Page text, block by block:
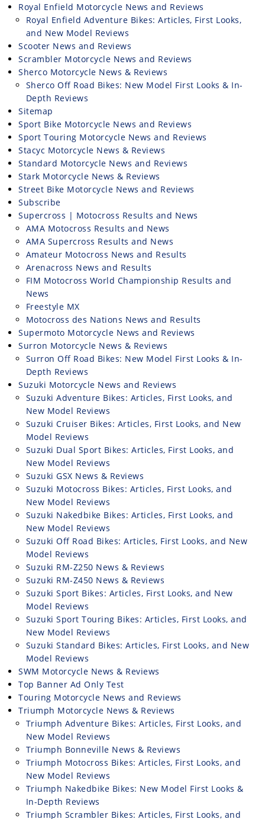
Royal Enfield Motorcycle News and Reviews
Royal Enfield Adventure Bikes: Articles, First Looks,
and New Model Reviews
Scooter News and Reviews
Scrambler Motorcycle News and Reviews
Sherco Motorcycle News & Reviews
Sherco Off Road Bikes: New Model First Looks & In-
Depth Reviews
Sitemap
Sport Bike Motorcycle News and Reviews
Sport Touring Motorcycle News and Reviews
Stacyc Motorcycle News & Reviews
Standard Motorcycle News and Reviews
Stark Motorcycle News & Reviews
Street Bike Motorcycle News and Reviews
Subscribe
Supercross | Motocross Results and News
AMA Motocross Results and News
AMA Supercross Results and News
Amateur Motocross News and Results
Arenacross News and Results
FIM Motocross World Championship Results and
News
Freestyle MX
Motocross des Nations News and Results
Supermoto Motorcycle News and Reviews
Surron Motorcycle News & Reviews
Surron Off Road Bikes: New Model First Looks & In-
Depth Reviews
Suzuki Motorcycle News and Reviews
Suzuki Adventure Bikes: Articles, First Looks, and
New Model Reviews
Suzuki Cruiser Bikes: Articles, First Looks, and New
Model Reviews
Suzuki Dual Sport Bikes: Articles, First Looks, and
New Model Reviews
Suzuki GSX News & Reviews
Suzuki Motocross Bikes: Articles, First Looks, and
New Model Reviews
Suzuki Nakedbike Bikes: Articles, First Looks, and
New Model Reviews
Suzuki Off Road Bikes: Articles, First Looks, and New
Model Reviews
Suzuki RM-Z250 News & Reviews
Suzuki RM-Z450 News & Reviews
Suzuki Sport Bikes: Articles, First Looks, and New
Model Reviews
Suzuki Sport Touring Bikes: Articles, First Looks, and
New Model Reviews
Suzuki Standard Bikes: Articles, First Looks, and New
Model Reviews
SWM Motorcycle News & Reviews
Top Banner Ad Only Test
Touring Motorcycle News and Reviews
Triumph Motorcycle News & Reviews
Triumph Adventure Bikes: Articles, First Looks, and
New Model Reviews
Triumph Bonneville News & Reviews
Triumph Motocross Bikes: Articles, First Looks, and
New Model Reviews
Triumph Nakedbike Bikes: New Model First Looks &
In-Depth Reviews
Triumph Scrambler Bikes: Articles, First Looks, and